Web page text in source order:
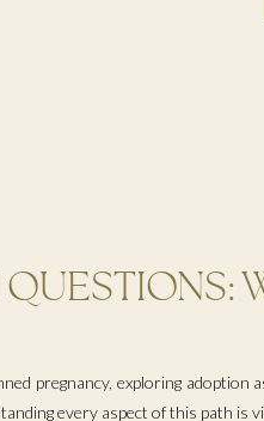
pregnancy, exploring adoption
every aspect of this path is
OPTIONS